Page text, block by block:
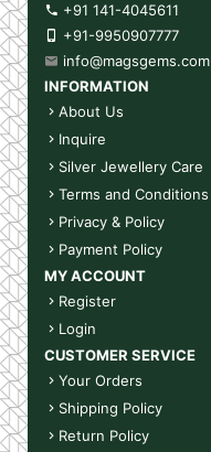
+91 141-4045611
+91-9950907777
info@magsgems.com
INFORMATION
About Us
Inquire
Silver Jewellery Care
Terms and Conditions
Privacy & Policy
Payment Policy
MY ACCOUNT
Register
Login
CUSTOMER SERVICE
Your Orders
Shipping Policy
Return Policy